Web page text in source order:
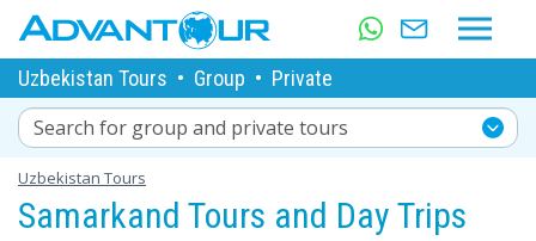
Uzbekistan Tours • Group • Private
Search for group and private tours
Uzbekistan Tours
Samarkand Tours and Day Trips